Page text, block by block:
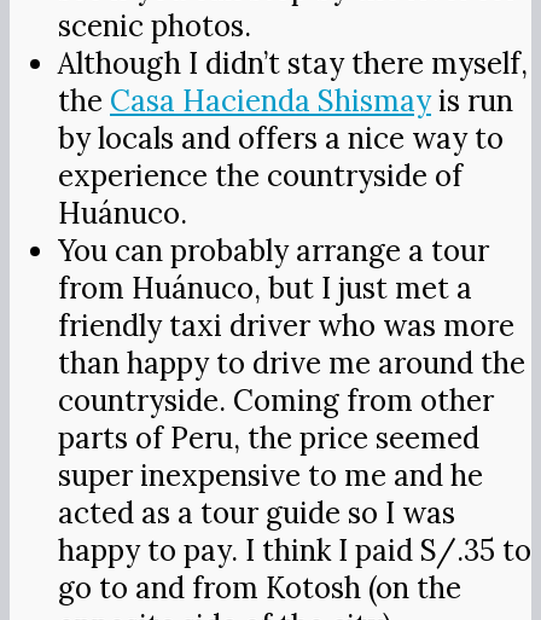
scenic photos.
Although I didn’t stay there myself,
the Casa Hacienda Shismayis run
by locals and offers a nice way to
experience the countryside of
Huánuco.
You can probably arrange a tour
from Huánuco, but I just met a
friendly taxi driver who was more
than happy to drive me around the
countryside. Coming from other
parts of Peru, the price seemed
super inexpensive to me and he
acted as a tour guide so I was
happy to pay. I think I paid S/.35 to
go to and from Kotosh (on the